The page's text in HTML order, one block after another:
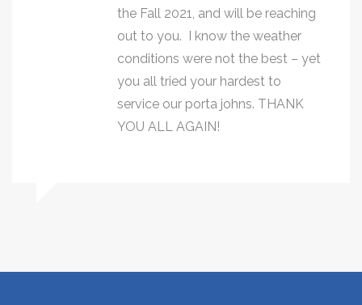
the Fall 2021, and will be reaching
out to you. I know the weather
conditions were not the best – yet
you all tried your hardest to
service our porta johns. THANK
YOU ALL AGAIN!